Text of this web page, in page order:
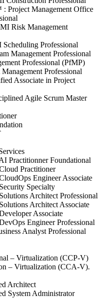
Project Management Office
Risk Management
Professional
Management Professional
Professional (PfMP)
Professional
Associate in Project
Agile Scrum Master
Practitionner Foundational
Practitioner
Engineer Associate
Specialty
Architect Professional
Architect Associate
Associate
Engineer Professional
Analyst Professional
– Virtualization (CCP-V)
– Virtualization (CCA-V).
Architect
System Administrator